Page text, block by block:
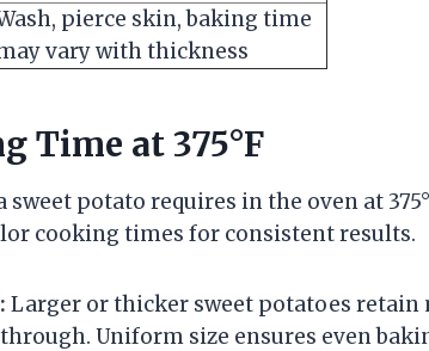
pierce skin, baking time
vary with thickness
Time at 375°F
potato requires in the oven at
cooking times for consistent results.
Larger or thicker sweet potatoes retain
Uniform size ensures even